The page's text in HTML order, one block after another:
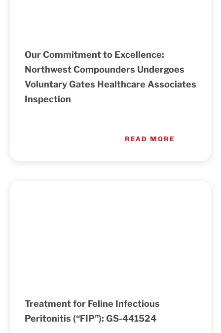
Our Commitment to Excellence:
Northwest Compounders Undergoes
Voluntary Gates Healthcare Associates
Inspection
READ MORE
Treatment for Feline Infectious
Peritonitis (“FIP”): GS-441524